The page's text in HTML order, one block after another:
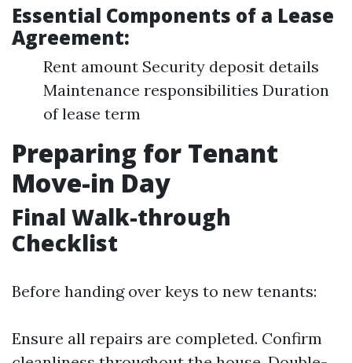
Essential Components of a Lease
Agreement:
Rent amount Security deposit details
Maintenance responsibilities Duration
of lease term
Preparing for Tenant
Move-in Day
Final Walk-through
Checklist
Before handing over keys to new tenants:
Ensure all repairs are completed. Confirm